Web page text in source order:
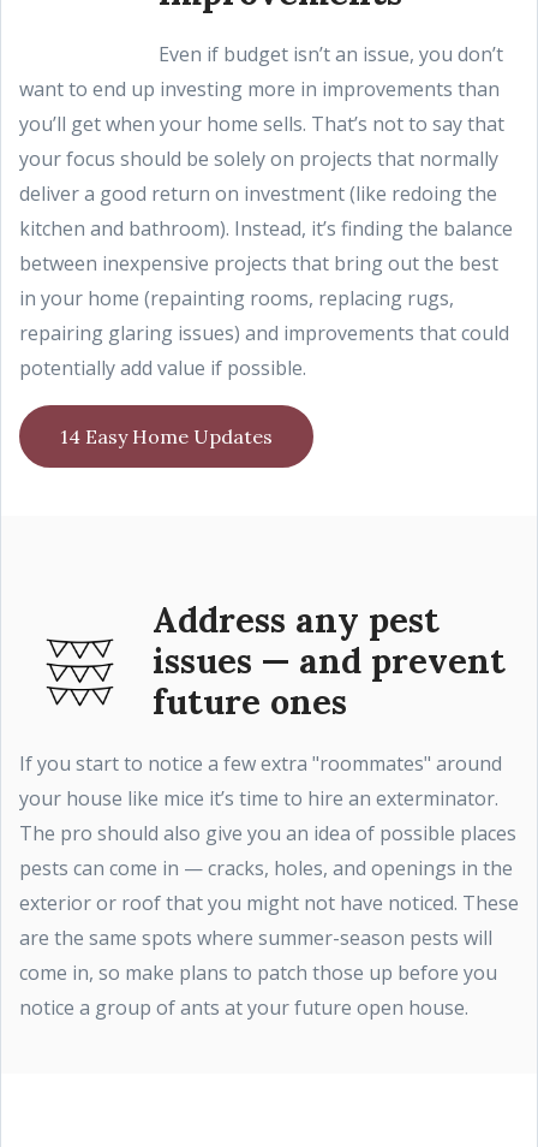
Even if budget isn’t an issue, you don’t
want to end up investing more in improvements than
you’ll get when your home sells. That’s not to say that
your focus should be solely on projects that normally
deliver a good return on investment (like redoing the
kitchen and bathroom). Instead, it’s finding the balance
between inexpensive projects that bring out the best
in your home (repainting rooms, replacing rugs,
repairing glaring issues) and improvements that could
potentially add value if possible.
14 Easy Home Updates
Address any pest
issues — and prevent
future ones
If you start to notice a few extra "roommates" around
your house like mice it’s time to hire an exterminator.
The pro should also give you an idea of possible places
pests can come in — cracks, holes, and openings in the
exterior or roof that you might not have noticed. These
are the same spots where summer-season pests will
come in, so make plans to patch those up before you
notice a group of ants at your future open house.